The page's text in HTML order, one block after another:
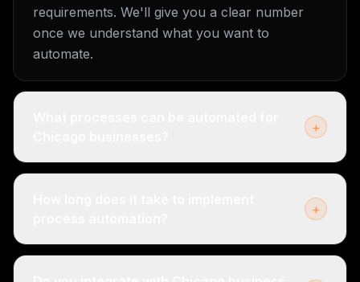
requirements. We'll give you a clear number
once we understand what you want to
automate.
+
+